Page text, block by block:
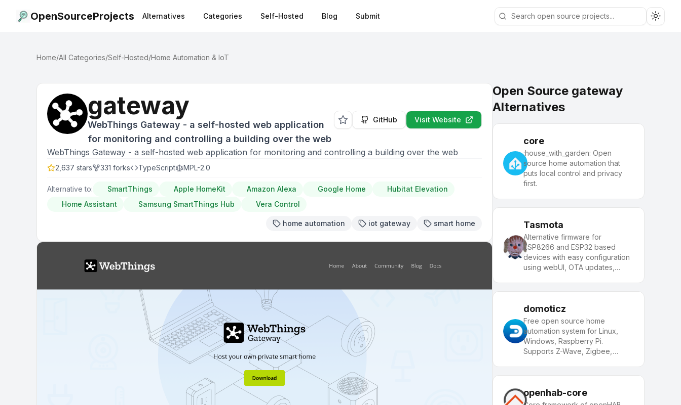
OpenSourceProjects Alternatives Categories Self-Hosted Blog Submit
Home/All Categories/Self-Hosted/Home Automation & IoT
gateway
WebThings Gateway - a self-hosted web application
for monitoring and controlling a building over the web
GitHub Visit Website
WebThings Gateway - a self-hosted web application for monitoring and controlling a building over the web
2,637 stars 331 forks TypeScript MPL-2.0
Alternative to: SmartThings Apple HomeKit Amazon Alexa Google Home
Hubitat Elevation
Home Assistant
Samsung SmartThings Hub Vera Control
home automation iot gateway smart home
Open Source gateway
Alternatives
core
:house_with_garden: Open
source home automation that
puts local control and privacy
first.
Tasmota
Alternative firmware for
ESP8266 and ESP32 based
devices with easy configuration
using webUI, OTA updates,
Serial or KNX. Full
documentation at
domoticz
Free open source home
automation system for Linux,
Windows, Raspberry Pi.
Supports Z-Wave, Zigbee,
openhab-core